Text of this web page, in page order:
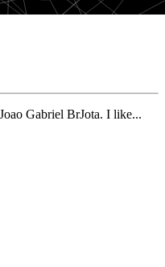
Gabriel BrJota. I like...